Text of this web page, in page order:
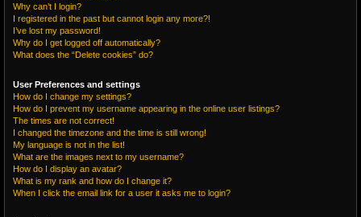
Why can’t I login?
I registered in the past but cannot login any more?!
I’ve lost my password!
Why do I get logged off automatically?
What does the “Delete cookies” do?
User Preferences and settings
How do I change my settings?
How do I prevent my username appearing in the online user listings?
The times are not correct!
I changed the timezone and the time is still wrong!
My language is not in the list!
What are the images next to my username?
How do I display an avatar?
What is my rank and how do I change it?
When I click the email link for a user it asks me to login?